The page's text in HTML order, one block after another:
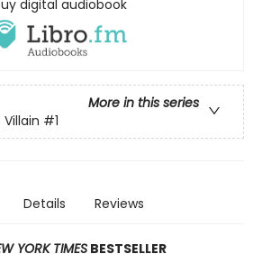
digital audiobook
More in this series
#1
Details Reviews
YORK TIMES BESTSELLER